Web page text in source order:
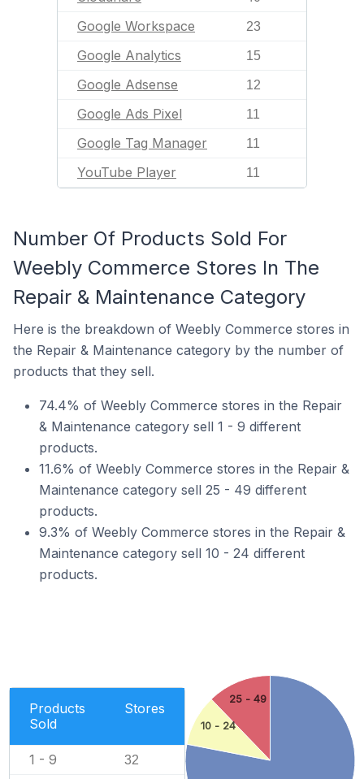
Google Workspace 23
Google Analytics 15
Google Adsense 12
Google Ads Pixel 11
Google Tag Manager 11
YouTube Player 11
Number Of Products Sold For
Weebly Commerce Stores In The
Repair & Maintenance Category
Here is the breakdown of Weebly Commerce stores in
the Repair & Maintenance category by the number of
products that they sell.
74.4% of Weebly Commerce stores in the Repair
& Maintenance category sell 1 - 9 different
products.
11.6% of Weebly Commerce stores in the Repair &
Maintenance category sell 25 - 49 different
products.
9.3% of Weebly Commerce stores in the Repair &
Maintenance category sell 10 - 24 different
products.
Products
Sold
Stores
1 - 9 32
10 - 24
25 - 49